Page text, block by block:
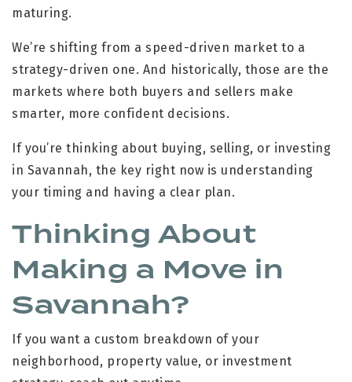
maturing.
We’re shifting from a speed-driven market to a
strategy-driven one. And historically, those are the
markets where both buyers and sellers make
smarter, more confident decisions.
If you’re thinking about buying, selling, or investing
in Savannah, the key right now is understanding
your timing and having a clear plan.
Thinking About
Making a Move in
Savannah?
If you want a custom breakdown of your
neighborhood, property value, or investment